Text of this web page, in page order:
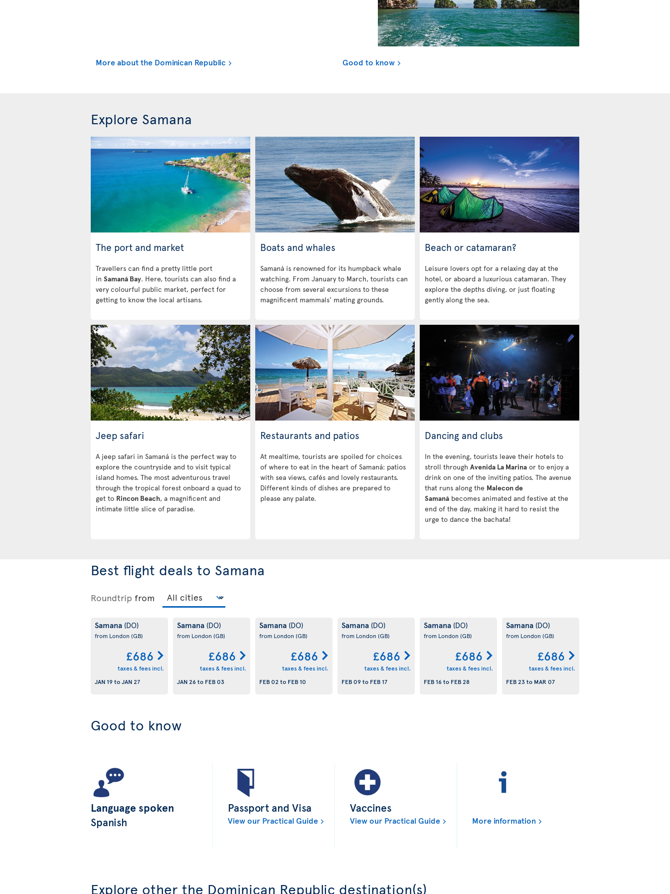
More about the Dominican Republic Good to know
Explore Samana
The port and market
Travellers can find a pretty little port
in Samaná Bay. Here, tourists can also find a
very colourful public market, perfect for
getting to know the local artisans.
Boats and whales
Samaná is renowned for its humpback whale
watching. From January to March, tourists can
choose from several excursions to these
magnificent mammals’ mating grounds.
Beach or catamaran?
Leisure lovers opt for a relaxing day at the
hotel, or aboard a luxurious catamaran. They
explore the depths diving, or just floating
gently along the sea.
Jeep safari
A jeep safari in Samaná is the perfect way to
explore the countryside and to visit typical
island homes. The most adventurous travel
through the tropical forest onboard a quad to
get to Rincon Beach, a magnificent and
intimate little slice of paradise.
Restaurants and patios
At mealtime, tourists are spoiled for choices
of where to eat in the heart of Samaná: patios
with sea views, cafés and lovely restaurants.
Different kinds of dishes are prepared to
please any palate.
Dancing and clubs
In the evening, tourists leave their hotels to
stroll through Avenida La Marina or to enjoy a
drink on one of the inviting patios. The avenue
that runs along the Malecon de
Samaná becomes animated and festive at the
end of the day, making it hard to resist the
urge to dance the bachata!
Best flight deals to Samana
Roundtrip from
Samana (DO)
from London (GB)
£686
taxes & fees incl.
JAN 19toJAN 27
Samana (DO)
from London (GB)
£686
taxes & fees incl.
JAN 26to FEB 03
Samana (DO)
from London (GB)
£686
taxes & fees incl.
FEB 02 to FEB 10
Samana (DO)
from London (GB)
£686
taxes & fees incl.
FEB 09to FEB 17
Samana (DO)
from London (GB)
£686
taxes & fees incl.
FEB 16to FEB 28
Samana (DO)
from London (GB)
£686
taxes & fees incl.
FEB 23to MAR 07
Good to know
Language spoken
Spanish
Passport and Visa
View our Practical Guide
Vaccines
View our Practical Guide More information
Explore other the Dominican Republic destination(s)